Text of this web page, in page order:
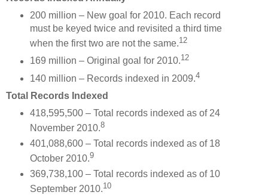
200 million – New goal for 2010. Each record
must be keyed twice and revisited a third time
when the first two are not the same.12
169 million – Original goal for 2010.12
140 million – Records indexed in 2009.4
Total Records Indexed
418,595,500 – Total records indexed as of 24
November 2010.8
401,088,600 – Total records indexed as of 18
October 2010.9
369,738,100 – Total records indexed as of 10
September 2010.10